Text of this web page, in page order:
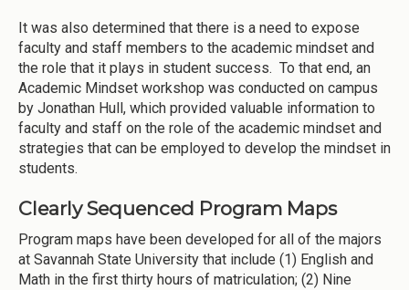
It was also determined that there is a need to expose
faculty and staff members to the academic mindset and
the role that it plays in student success. To that end, an
Academic Mindset workshop was conducted on campus
by Jonathan Hull, which provided valuable information to
faculty and staff on the role of the academic mindset and
strategies that can be employed to develop the mindset in
students.
Clearly Sequenced Program Maps
Program maps have been developed for all of the majors
at Savannah State University that include (1) English and
Math in the first thirty hours of matriculation; (2) Nine